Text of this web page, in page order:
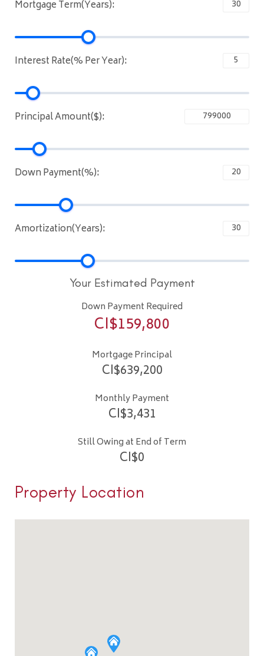
Mortgage Term(Years):
Interest Rate(% Per Year):
Principal Amount($):
Down Payment(%):
Amortization(Years):
Your Estimated Payment
Down Payment Required
CI$159,800
Mortgage Principal
CI$639,200
Monthly Payment
CI$3,431
Still Owing at End of Term
CI$0
Property Location